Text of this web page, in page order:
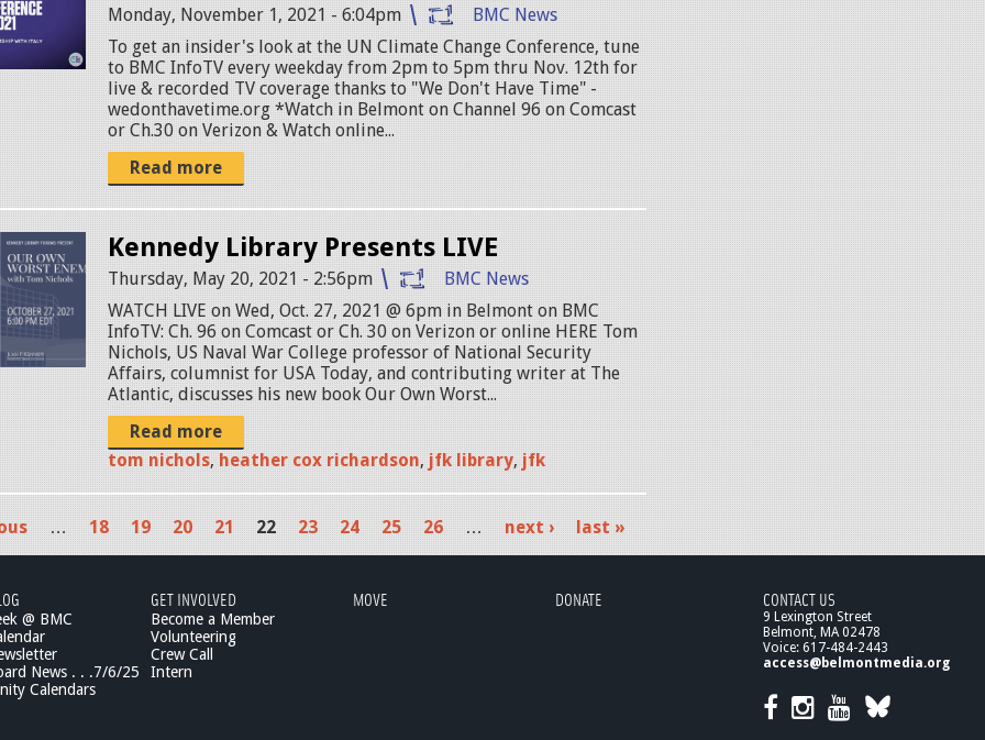
Monday, November 1, 2021 - 6:04pm
BMC News
To get an insider's look at the UN Climate Change Conference, tune
to BMC InfoTV every weekday from 2pm to 5pm thru Nov. 12th for
live & recorded TV coverage thanks to "We Don't Have Time" -
wedonthavetime.org *Watch in Belmont on Channel 96 on Comcast
or Ch.30 on Verizon & Watch online...
Read more
Kennedy Library Presents LIVE
Thursday, May 20, 2021 - 2:56pm
BMC News
WATCH LIVE on Wed, Oct. 27, 2021 @ 6pm in Belmont on BMC
InfoTV: Ch. 96 on Comcast or Ch. 30 on Verizon or online HERE Tom
Nichols, US Naval War College professor of National Security
Affairs, columnist for USA Today, and contributing writer at The
Atlantic, discusses his new book Our Own Worst...
Read more
tom nichols, heather cox richardson, jfk library, jfk
… 18 19 20 21 22 23 24 25 26 … next › last »
@ BMC
News . . .7/6/25
Calendars
GET INVOLVED
Become a Member
Volunteering
Crew Call
Intern
MOVE DONATE CONTACT US
9 Lexington Street
Belmont, MA 02478
Voice: 617-484-2443
access@belmontmedia.org